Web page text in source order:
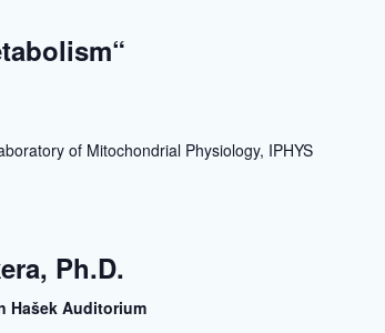
of Mitochondrial Physiology, IPHYS
Ph.D.
Hašek Auditorium